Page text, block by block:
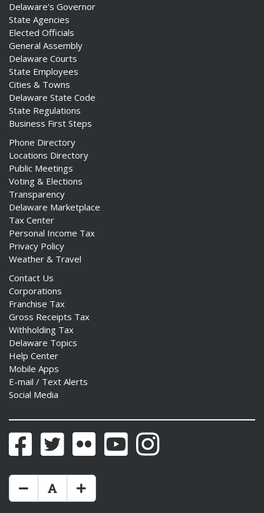
Delaware's Governor
State Agencies
Elected Officials
General Assembly
Delaware Courts
State Employees
Cities & Towns
Delaware State Code
State Regulations
Business First Steps
Phone Directory
Locations Directory
Public Meetings
Voting & Elections
Transparency
Delaware Marketplace
Tax Center
Personal Income Tax
Privacy Policy
Weather & Travel
Contact Us
Corporations
Franchise Tax
Gross Receipts Tax
Withholding Tax
Delaware Topics
Help Center
Mobile Apps
E-mail / Text Alerts
Social Media
FacebookTwitter Flickr YouTubeInstagram
Make Text Size Smaler
Reset Text Size
Make Text Size Bigger